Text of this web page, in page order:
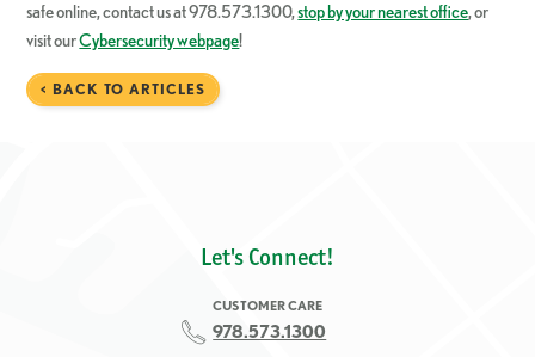
safe online, contact us at 978.573.1300,stop by your nearest office, or
visit ourCybersecurity webpage!
< BACK TO ARTICLES
Let's Connect!
CUSTOMER CARE
978.573.1300